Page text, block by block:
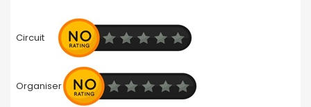
Circuit
Organiser